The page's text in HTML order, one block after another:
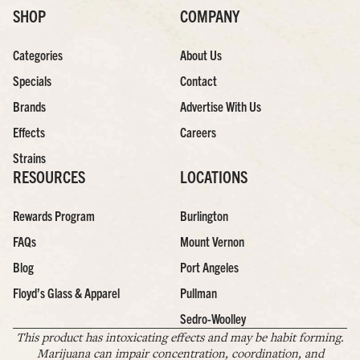
SHOP
Categories
Specials
Brands
Effects
Strains
COMPANY
About Us
Contact
Advertise With Us
Careers
RESOURCES
Rewards Program
FAQs
Blog
Floyd’s Glass & Apparel
LOCATIONS
Burlington
Mount Vernon
Port Angeles
Pullman
Sedro-Woolley
This product has intoxicating effects and may be habit forming.
Marijuana can impair concentration, coordination, and